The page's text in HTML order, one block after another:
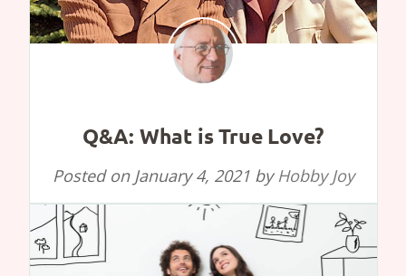
Q&A: What is True Love?
Posted on January 4, 2021by Hobby Joy